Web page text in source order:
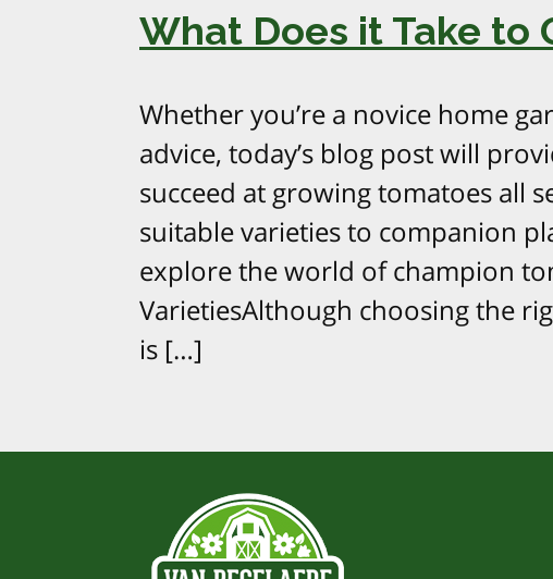
What Does it Take to
Whether you’re a novice home
advice, today’s blog post will
succeed at growing tomatoes all
suitable varieties to companion
explore the world of champion
VarietiesAlthough choosing the
is […]